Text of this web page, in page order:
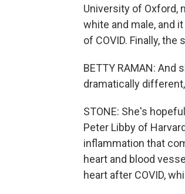
University of Oxford,
white and male, and
of COVID. Finally,
BETTY RAMAN:
dramatically
STONE: She's
Peter Libby of
inflammation that
heart and blood
heart after COVID,